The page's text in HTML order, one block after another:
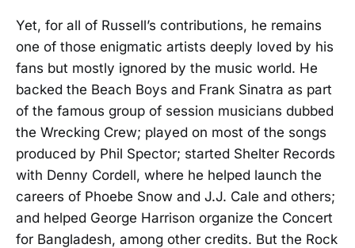
Yet, for all of Russell’s contributions, he remains
one of those enigmatic artists deeply loved by his
fans but mostly ignored by the music world. He
backed the Beach Boys and Frank Sinatra as part
of the famous group of session musicians dubbed
the Wrecking Crew; played on most of the songs
produced by Phil Spector; started Shelter Records
with Denny Cordell, where he helped launch the
careers of Phoebe Snow and J.J. Cale and others;
and helped George Harrison organize the Concert
for Bangladesh, among other credits. But the Rock